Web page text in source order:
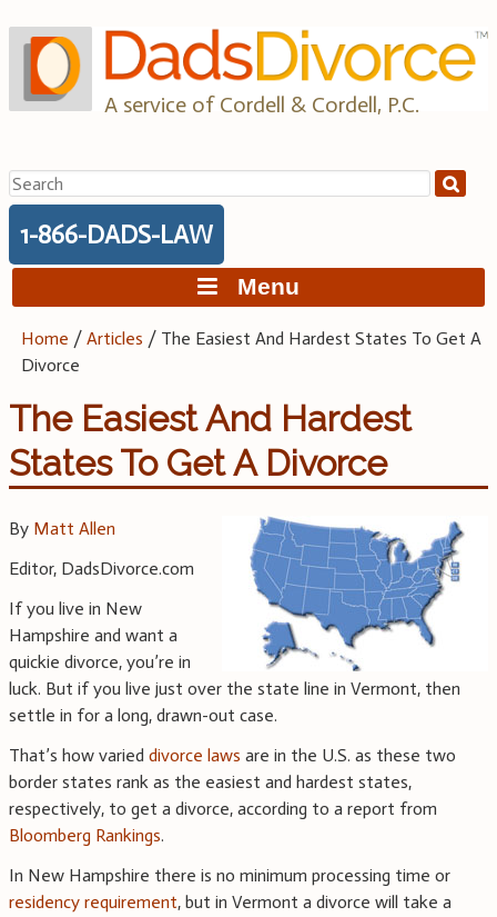
to
content
A service of Cordell & Cordell, P.C.
Search
for:
1-866-DADS-LAW
Menu
Home /Articles / The Easiest And Hardest States To Get A
Divorce
The Easiest And Hardest
States To Get A Divorce
By Matt Allen
Editor, DadsDivorce.com
If you live in New
Hampshire and want a
quickie divorce, you’re in
luck. But if you live just over the state line in Vermont, then
settle in for a long, drawn-out case.
That’s how varied divorce laws are in the U.S. as these two
border states rank as the easiest and hardest states,
respectively, to get a divorce, according to a report from
Bloomberg Rankings.
In New Hampshire there is no minimum processing time or
residency requirement, but in Vermont a divorce will take a